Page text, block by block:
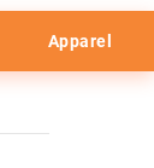
Apparel